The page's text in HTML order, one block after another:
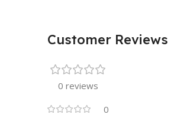
Customer Reviews
0 reviews
0